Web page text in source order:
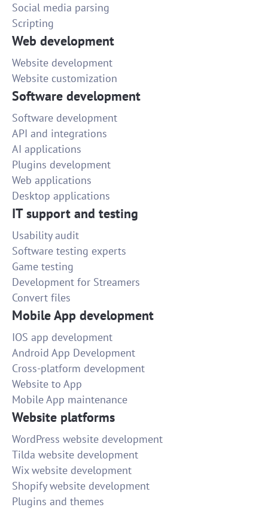
Social media parsing
Scripting
Web development
Website development
Website customization
Software development
Software development
API and integrations
AI applications
Plugins development
Web applications
Desktop applications
IT support and testing
Usability audit
Software testing experts
Game testing
Development for Streamers
Convert files
Mobile App development
IOS app development
Android App Development
Cross-platform development
Website to App
Mobile App maintenance
Website platforms
WordPress website development
Tilda website development
Wix website development
Shopify website development
Plugins and themes